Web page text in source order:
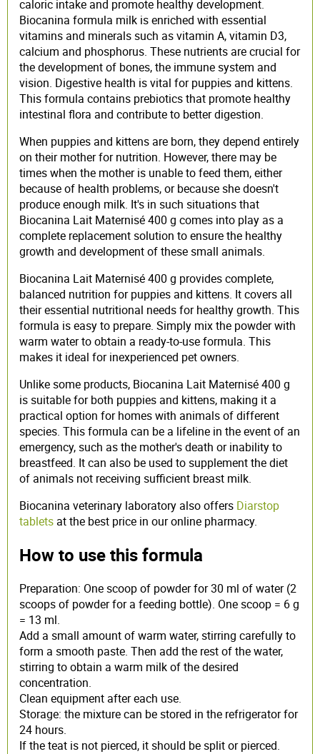
caloric intake and promote healthy development.
Biocanina formula milk is enriched with essential
vitamins and minerals such as vitamin A, vitamin D3,
calcium and phosphorus. These nutrients are crucial for
the development of bones, the immune system and
vision. Digestive health is vital for puppies and kittens.
This formula contains prebiotics that promote healthy
intestinal flora and contribute to better digestion.
When puppies and kittens are born, they depend entirely
on their mother for nutrition. However, there may be
times when the mother is unable to feed them, either
because of health problems, or because she doesn't
produce enough milk. It's in such situations that
Biocanina Lait Maternisé 400 g comes into play as a
complete replacement solution to ensure the healthy
growth and development of these small animals.
Biocanina Lait Maternisé 400 g provides complete,
balanced nutrition for puppies and kittens. It covers all
their essential nutritional needs for healthy growth. This
formula is easy to prepare. Simply mix the powder with
warm water to obtain a ready-to-use formula. This
makes it ideal for inexperienced pet owners.
Unlike some products, Biocanina Lait Maternisé 400 g
is suitable for both puppies and kittens, making it a
practical option for homes with animals of different
species. This formula can be a lifeline in the event of an
emergency, such as the mother's death or inability to
breastfeed. It can also be used to supplement the diet
of animals not receiving sufficient breast milk.
Biocanina veterinary laboratory also offers Diarstop
tablets at the best price in our online pharmacy.
How to use this formula
Preparation: One scoop of powder for 30 ml of water (2
scoops of powder for a feeding bottle). One scoop = 6 g
= 13 ml.
Add a small amount of warm water, stirring carefully to
form a smooth paste. Then add the rest of the water,
stirring to obtain a warm milk of the desired
concentration.
Clean equipment after each use.
Storage: the mixture can be stored in the refrigerator for
24 hours.
If the teat is not pierced, it should be split or pierced.